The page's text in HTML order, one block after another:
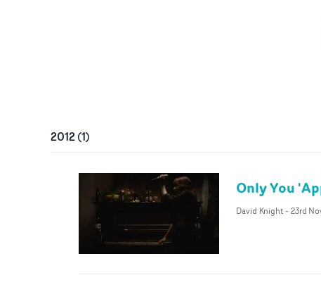
2012(1)
Only You
David Knight- 23rd